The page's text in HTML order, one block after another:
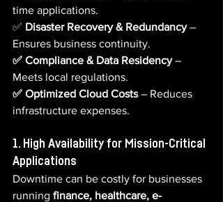
time applications.
✅ Disaster Recovery & Redundancy –
Ensures business continuity.
✅ Compliance & Data Residency –
Meets local regulations.
✅ Optimized Cloud Costs – Reduces
infrastructure expenses.
1. High Availability for Mission-Critical
Applications
Downtime can be costly for businesses
running finance, healthcare, e-